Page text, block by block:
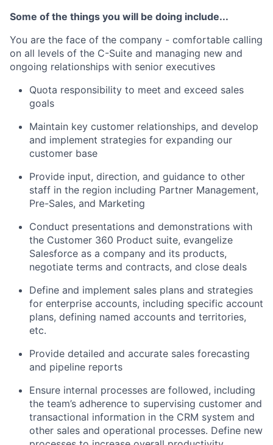
Some of the things you will be doing include...
You are the face of the company - comfortable calling
on all levels of the C-Suite and managing new and
ongoing relationships with senior executives
Quota responsibility to meet and exceed sales
goals
Maintain key customer relationships, and develop
and implement strategies for expanding our
customer base
Provide input, direction, and guidance to other
staff in the region including Partner Management,
Pre-Sales, and Marketing
Conduct presentations and demonstrations with
the Customer 360 Product suite, evangelize
Salesforce as a company and its products,
negotiate terms and contracts, and close deals
Define and implement sales plans and strategies
for enterprise accounts, including specific account
plans, defining named accounts and territories,
etc.
Provide detailed and accurate sales forecasting
and pipeline reports
Ensure internal processes are followed, including
the team’s adherence to supervising customer and
transactional information in the CRM system and
other sales and operational processes. Define new